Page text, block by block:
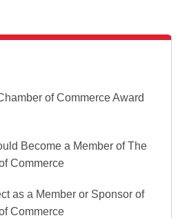
of Commerce Award
Become a Member of The
Commerce
as a Member or Sponsor of
Commerce